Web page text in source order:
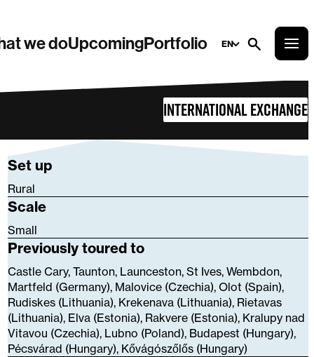
we doUpcomingPortfolio EN
International Exchange
Set up
Rural
Scale
Small
Previously toured to
Castle Cary, Taunton, Launceston, St Ives, Wembdon,
Martfeld (Germany), Malovice (Czechia), Olot (Spain),
Rudiskes (Lithuania), Krekenava (Lithuania), Rietavas
(Lithuania), Elva (Estonia), Rakvere (Estonia), Kralupy nad
Vitavou (Czechia), Lubno (Poland), Budapest (Hungary),
Pécsvárad (Hungary), Kővágószőlős (Hungary)